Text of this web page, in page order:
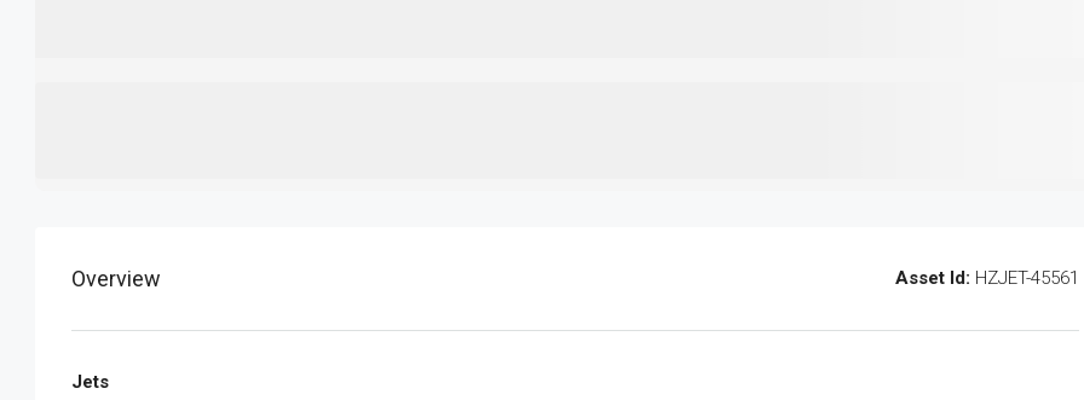
Overview Asset Id: HZJET-45561
Jets